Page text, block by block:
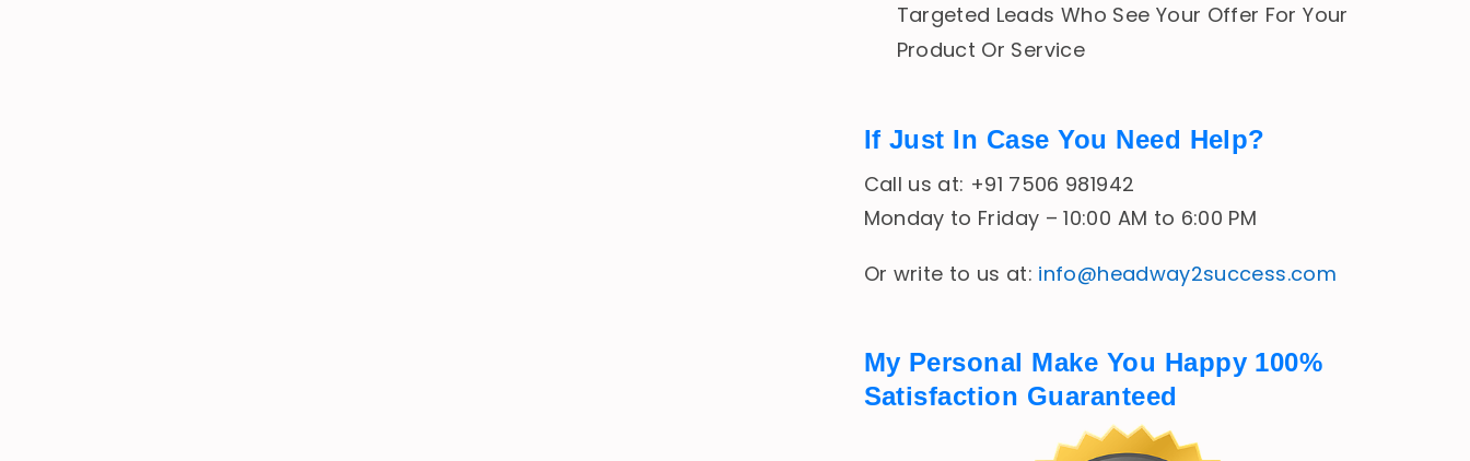
Targeted Leads Who See Your Offer For Your
Product Or Service
If Just In Case You Need Help?
Call us at: +91 7506 981942
Monday to Friday – 10:00 AM to 6:00 PM
Or write to us at: info@headway2success.com
My Personal Make You Happy 100%
Satisfaction Guaranteed